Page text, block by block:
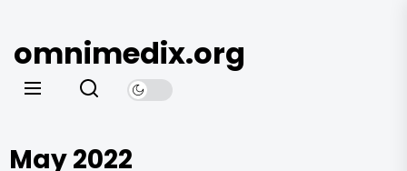
the
content
omnimedix.org
May 2022